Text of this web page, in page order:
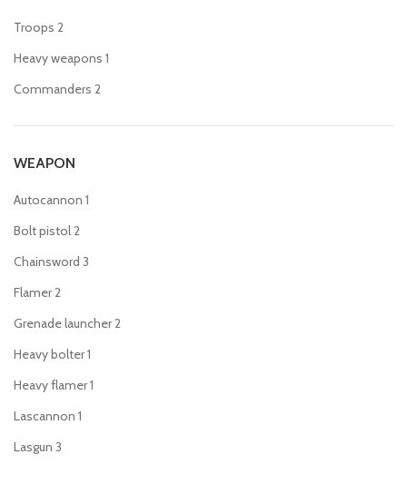
Troops 2
Heavy weapons 1
Commanders 2
WEAPON
Autocannon 1
Bolt pistol2
Chainsword 3
Flamer2
Grenade launcher2
Heavy bolter1
Heavy flamer1
Lascannon 1
Lasgun 3